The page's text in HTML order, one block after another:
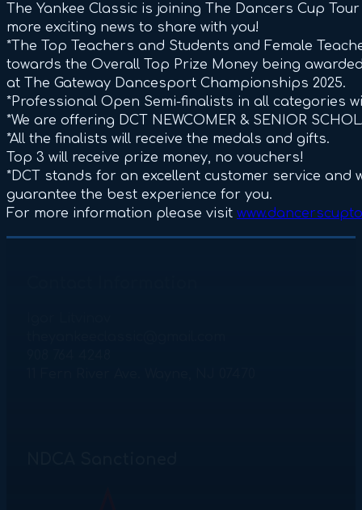
The Yankee Classic is joining The Dancers Cup
more exciting news to share with you!
*The Top Teachers and Students and Female
towards the Overall Top Prize Money being
at The Gateway Dancesport Championships 2025.
*Professional Open Semi-finalists in all categories
*We are offering DCT NEWCOMER & SENIOR
*All the finalists will receive the medals and gifts.
Top 3 will receive prize money, no vouchers!
*DCT stands for an excellent customer service and
guarantee the best experience for you.
For more information please visit